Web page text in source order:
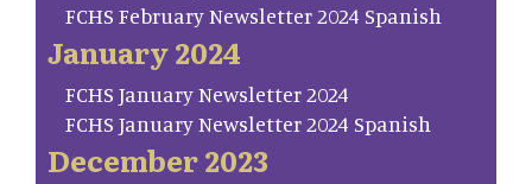
FCHS February Newsletter 2024 Spanish
January 2024
FCHS January Newsletter 2024
FCHS January Newsletter 2024 Spanish
December 2023